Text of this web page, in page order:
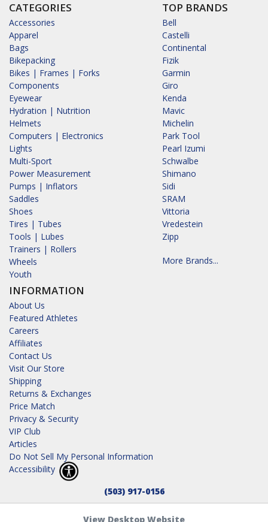
CATEGORIES
Accessories
Apparel
Bags
Bikepacking
Bikes | Frames | Forks
Components
Eyewear
Hydration | Nutrition
Helmets
Computers | Electronics
Lights
Multi-Sport
Power Measurement
Pumps | Inflators
Saddles
Shoes
Tires | Tubes
Tools | Lubes
Trainers | Rollers
Wheels
Youth
INFORMATION
About Us
Featured Athletes
Careers
Affiliates
Contact Us
Visit Our Store
Shipping
Returns & Exchanges
Price Match
Privacy & Security
VIP Club
Articles
Do Not Sell My Personal Information
Accessibility
TOP BRANDS
Bell
Castelli
Continental
Fizik
Garmin
Giro
Kenda
Mavic
Michelin
Park Tool
Pearl Izumi
Schwalbe
Shimano
Sidi
SRAM
Vittoria
Vredestein
Zipp
More Brands...
(503) 917-0156
View Desktop Website